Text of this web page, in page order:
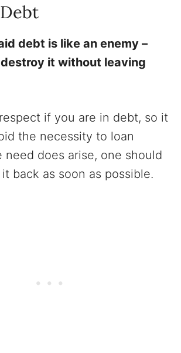
debt is like an enemy –
it without leaving
if you are in debt, so it
the necessity to loan
need does arise, one should
back as soon as possible.